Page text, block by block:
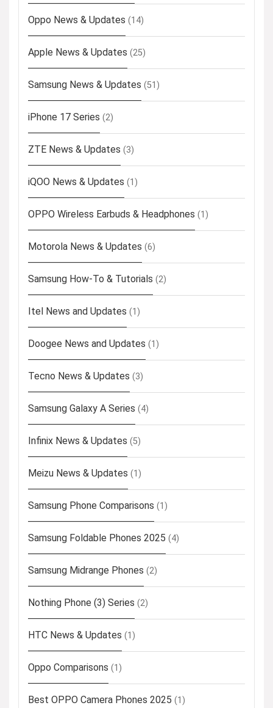
Oppo News & Updates (14)
Apple News & Updates (25)
Samsung News & Updates (51)
iPhone 17 Series (2)
ZTE News & Updates (3)
iQOO News & Updates (1)
OPPO Wireless Earbuds & Headphones (1)
Motorola News & Updates (6)
Samsung How-To & Tutorials (2)
Itel News and Updates (1)
Doogee News and Updates (1)
Tecno News & Updates (3)
Samsung Galaxy A Series (4)
Infinix News & Updates (5)
Meizu News & Updates (1)
Samsung Phone Comparisons (1)
Samsung Foldable Phones 2025 (4)
Samsung Midrange Phones (2)
Nothing Phone (3) Series (2)
HTC News & Updates (1)
Oppo Comparisons (1)
Best OPPO Camera Phones 2025 (1)